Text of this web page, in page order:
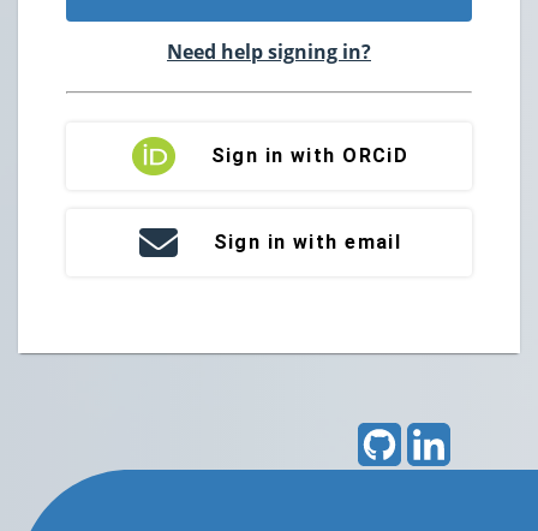
Need help signing in?
Sign in with ORCiD
Sign in with email